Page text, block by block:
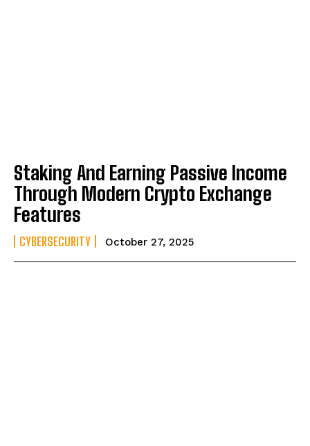
Staking And Earning Passive Income
Through Modern Crypto Exchange
Features
CYBERSECURITY October 27, 2025